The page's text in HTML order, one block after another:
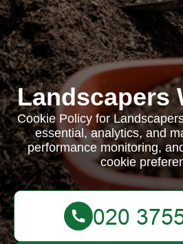
Landscapers
Cookie Policy for
essential, analytics, and
performance monitoring,
cookie